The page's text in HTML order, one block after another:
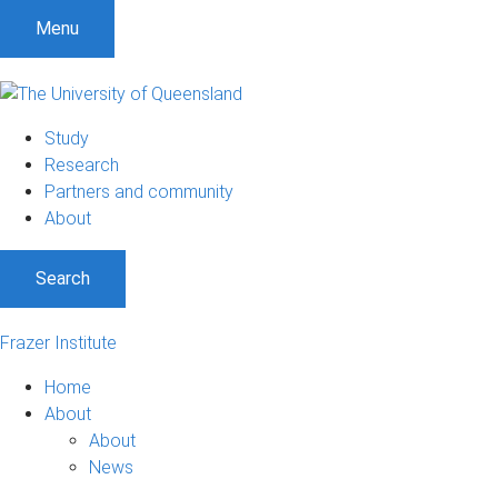
Menu
Study
Research
Partners and community
About
Search
Frazer Institute
Home
About
About
News